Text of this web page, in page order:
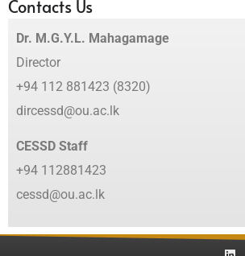
Contacts Us
Dr. M.G.Y.L. Mahagamage
Director
+94 112 881423 (8320)
dircessd@ou.ac.lk
CESSD Staff
+94 112881423
cessd@ou.ac.lk